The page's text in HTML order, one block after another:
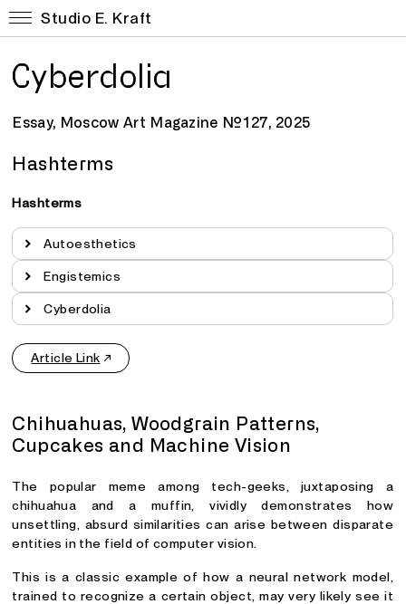
Studio E. Kraft
Cyberdolia
Essay, Moscow Art Magazine №127, 2025
Hashterms
Hashterms
Autoesthetics
Engistemics
Cyberdolia
Article Link ↗
Chihuahuas, Woodgrain Patterns,
Cupcakes and Machine Vision
The popular meme among tech-geeks, juxtaposing a
chihuahua and a muffin, vividly demonstrates how
unsettling, absurd similarities can arise between disparate
entities in the field of computer vision.
This is a classic example of how a neural network model,
trained to recognize a certain object, may very likely see it